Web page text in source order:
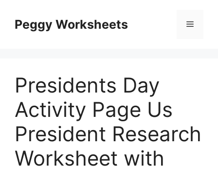
contentPeggy Worksheets Menu
Presidents Day
Activity Page Us
President Research
Worksheet with